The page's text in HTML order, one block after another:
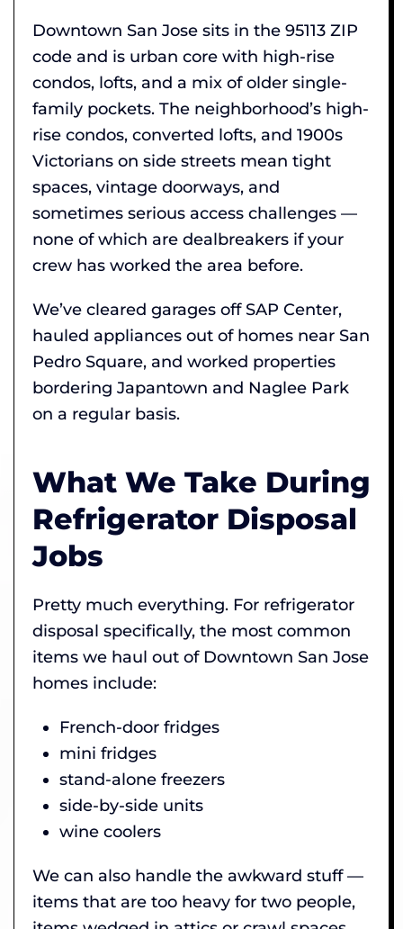
Downtown San Jose sits in the 95113 ZIP
code and is urban core with high-rise
condos, lofts, and a mix of older single-
family pockets. The neighborhood’s high-
rise condos, converted lofts, and 1900s
Victorians on side streets mean tight
spaces, vintage doorways, and
sometimes serious access challenges —
none of which are dealbreakers if your
crew has worked the area before.
We’ve cleared garages off SAP Center,
hauled appliances out of homes near San
Pedro Square, and worked properties
bordering Japantown and Naglee Park
on a regular basis.
What We Take During
Refrigerator Disposal
Jobs
Pretty much everything. For refrigerator
disposal specifically, the most common
items we haul out of Downtown San Jose
homes include:
French-door fridges
mini fridges
stand-alone freezers
side-by-side units
wine coolers
We can also handle the awkward stuff —
items that are too heavy for two people,